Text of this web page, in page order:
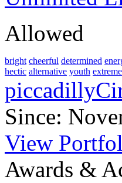
Allowed
bright cheerful determined
hectic alternative youth extreme
Since:
View
Awards &